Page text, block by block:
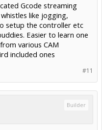
Gcode streaming
like jogging,
setup the controller etc
Easier to learn one
various CAM
included ones
#11
Builder